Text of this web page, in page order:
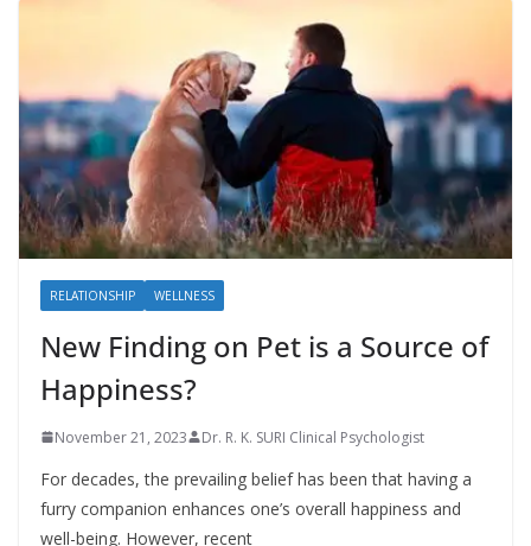
RELATIONSHIP WELLNESS
New Finding on Pet is a Source of
Happiness?
November 21, 2023 Dr. R. K. SURI Clinical Psychologist
For decades, the prevailing belief has been that having a
furry companion enhances one’s overall happiness and
well-being. However, recent